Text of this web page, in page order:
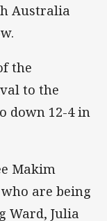
Australia
the
to the
down 12-4 in
Makim
are being
Ward, Julia